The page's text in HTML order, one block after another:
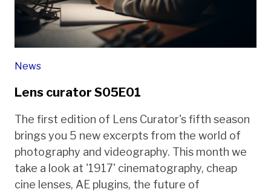
News
Lens curator S05E01
The first edition of Lens Curator's fifth season
brings you 5 new excerpts from the world of
photography and videography. This month we
take a look at '1917' cinematography, cheap
cine lenses, AE plugins, the future of